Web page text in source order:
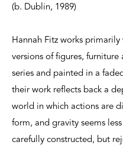
(b. Dublin, 1989)
Hannah Fitz works
versions of figures,
series and painted in a
their work reflects back a
world in which actions are
form, and gravity seems
carefully constructed, but